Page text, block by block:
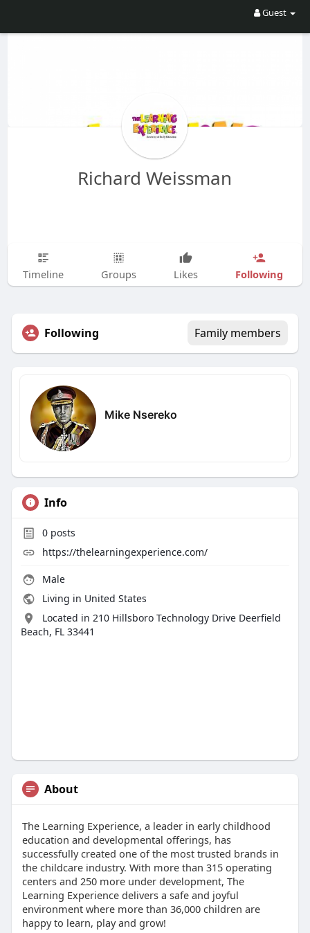
Guest
Richard Weissman
Timeline Groups Likes Following
Following Family members
Mike Nsereko
Info
0posts
https://thelearningexperience.com/
Male
Living in United States
Located in 210 Hillsboro Technology Drive Deerfield
Beach, FL 33441
About
The Learning Experience, a leader in early childhood
education and developmental offerings, has
successfully created one of the most trusted brands in
the childcare industry. With more than 315 operating
centers and 250 more under development, The
Learning Experience delivers a safe and joyful
environment where more than 36,000 children are
happy to learn, play and grow!